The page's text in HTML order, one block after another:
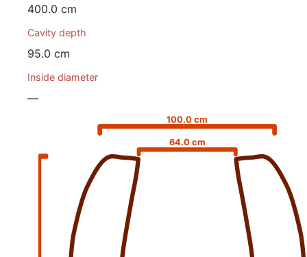
400.0 cm
Cavity depth
95.0 cm
Inside diameter
—
100.0 cm
64.0 cm